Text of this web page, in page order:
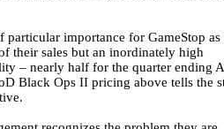
particular importance for GameStop as
their sales but an inordinately high
– nearly half for the quarter ending
Black Ops II pricing above tells the